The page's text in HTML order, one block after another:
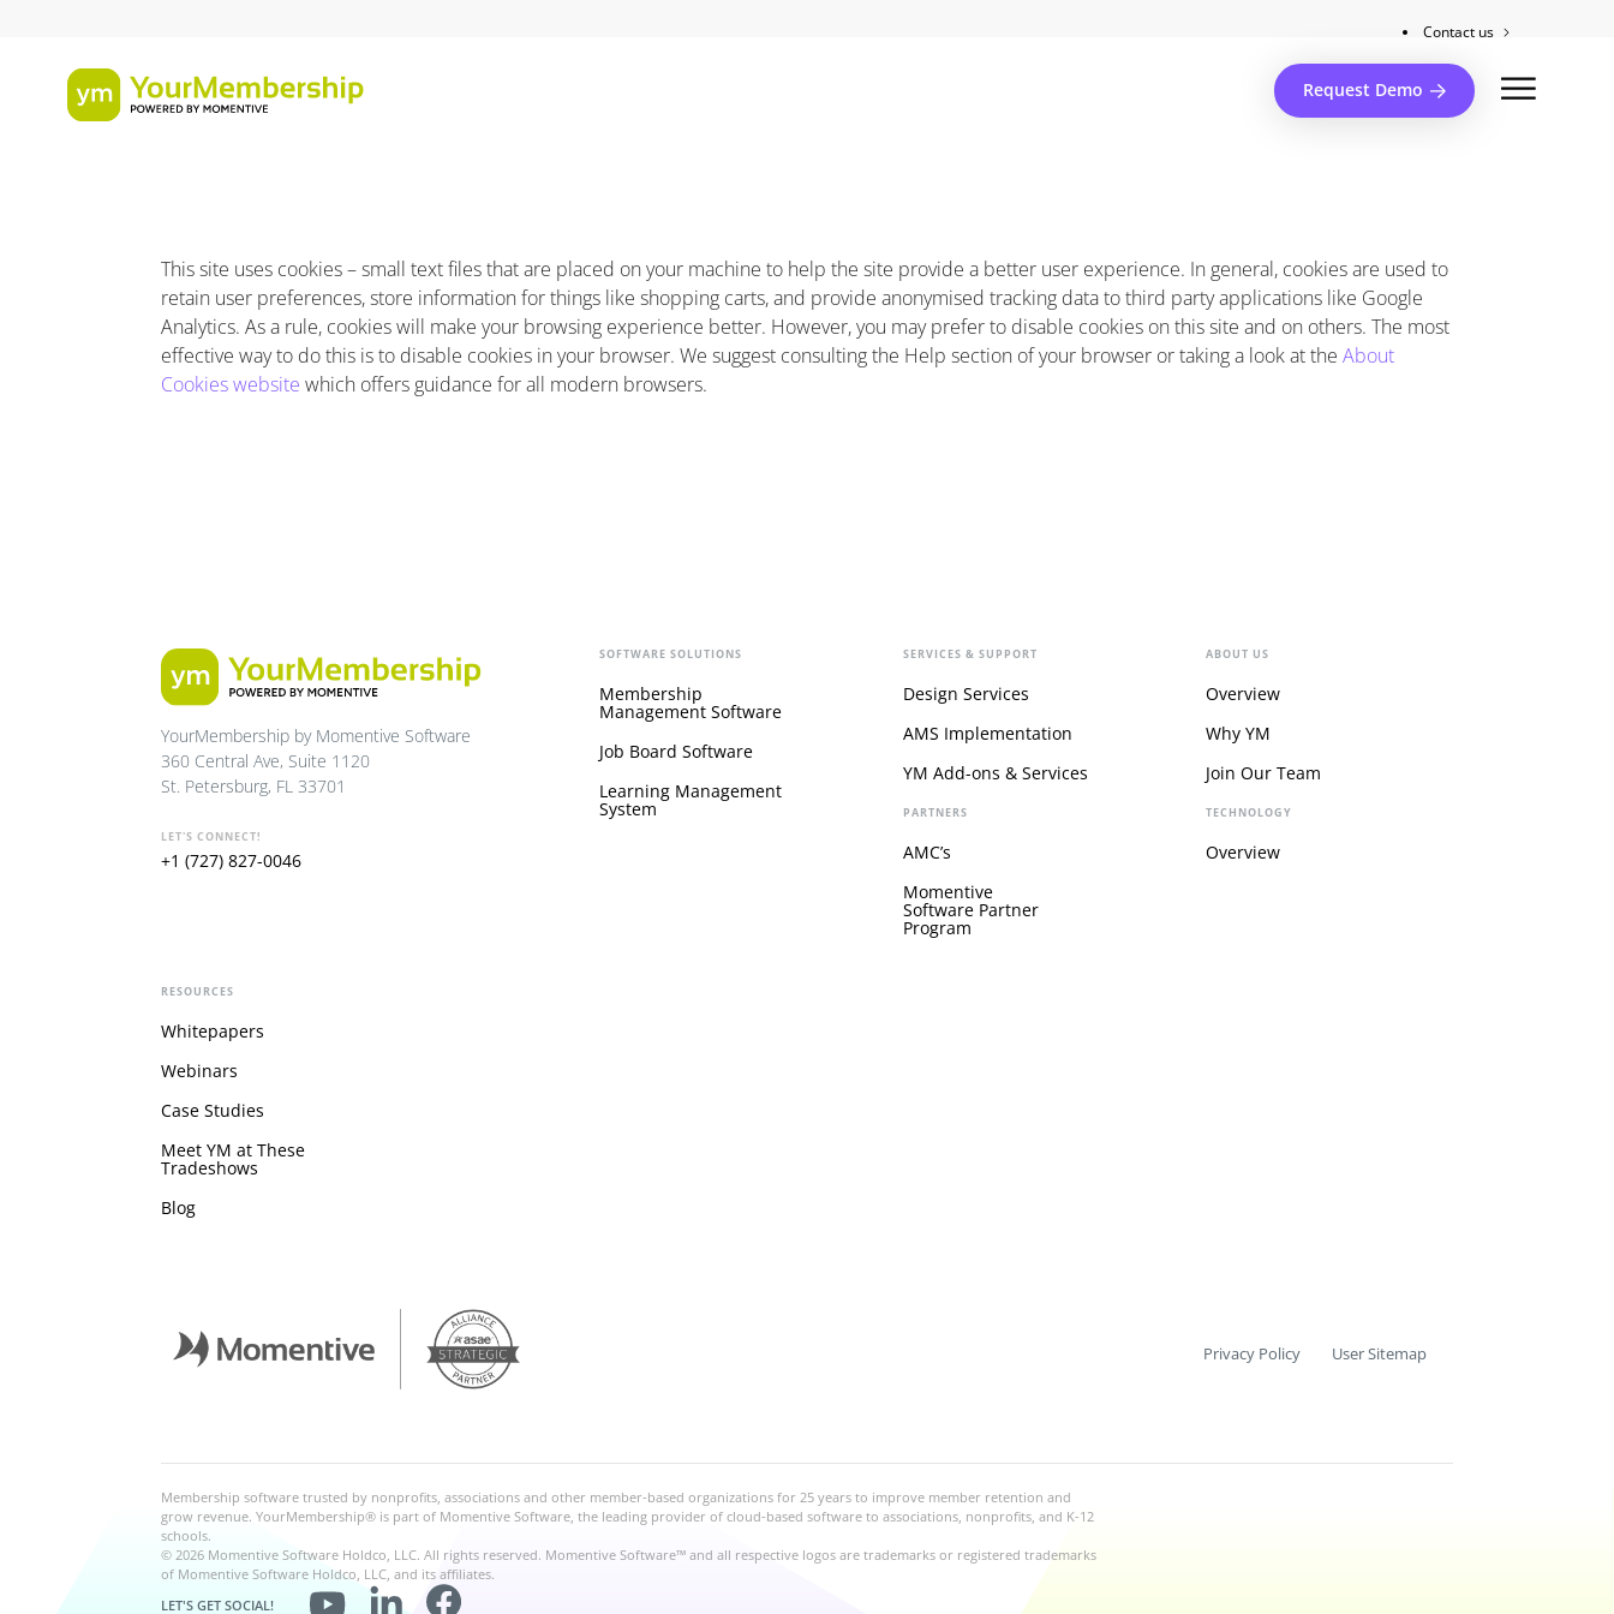
Contact us
Request Demo
This site uses cookies – small text files that are placed on your machine to help the site provide a better user experience. In general, cookies are used to
retain user preferences, store information for things like shopping carts, and provide anonymised tracking data to third party applications like Google
Analytics. As a rule, cookies will make your browsing experience better. However, you may prefer to disable cookies on this site and on others. The most
effective way to do this is to disable cookies in your browser. We suggest consulting the Help section of your browser or taking a look at theAbout
Cookies website which offers guidance for all modern browsers.
YourMembership by Momentive Software
360 Central Ave, Suite 1120
St. Petersburg, FL 33701
LET'S CONNECT!
+1 (727) 827-0046
SOFTWARE SOLUTIONS
Membership
Management Software
Job Board Software
Learning Management
System
SERVICES & SUPPORT
Design Services
AMS Implementation
YM Add-ons & Services
PARTNERS
AMC’s
Momentive
Software Partner
Program
ABOUT US
Overview
Why YM
Join Our Team
TECHNOLOGY
Overview
RESOURCES
Whitepapers
Webinars
Case Studies
Meet YM at These
Tradeshows
Blog
Privacy Policy User Sitemap
Membership software trusted by nonprofits, associations and other member-based organizations for 25 years to improve member retention and
grow revenue. YourMembership® is part of Momentive Software, the leading provider of cloud-based software to associations, nonprofits, and K-12
schools.
© 2026 Momentive Software Holdco, LLC. All rights reserved. Momentive Software™ and all respective logos are trademarks or registered trademarks
of Momentive Software Holdco, LLC, and its affiliates.
LET'S GET SOCIAL!